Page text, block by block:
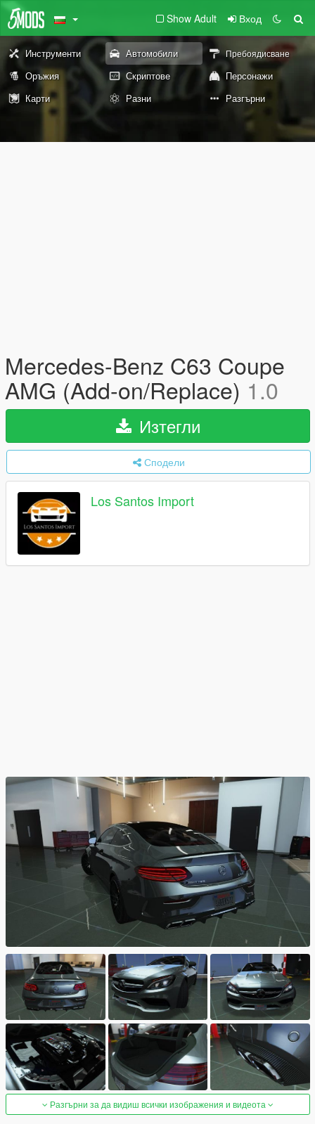
Show Adult Вход
Инструменти Автомобили Пребоядисване
Оръжия Скриптове
Персонажи
Карти
Разни Разгърни
Mercedes-Benz C63 Coupe
AMG (Add-on/Replace) 1.0
Изтегли
Сподели
Los Santos Import
Разгърни за да видиш всички изображения и видеота